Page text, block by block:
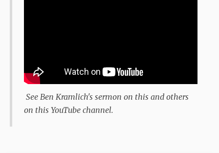
See Ben Kramlich's sermon on this and others
on this YouTube channel.